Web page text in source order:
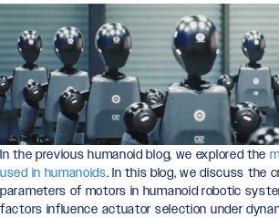
In the previous humanoid blog, we explored the
used in humanoids. In this blog, we discuss the
parameters of motors in humanoid robotic
factors influence actuator selection under